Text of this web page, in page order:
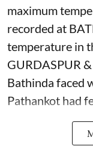
maximum
recorded at
temperature in
GURDASPUR
Bathinda faced
Pathankot had